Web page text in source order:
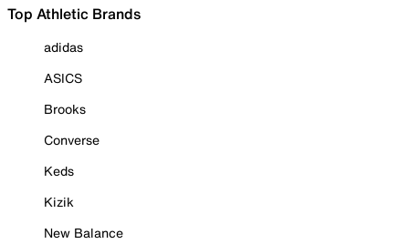
Top Athletic Brands
adidas
ASICS
Brooks
Converse
Keds
Kizik
New Balance